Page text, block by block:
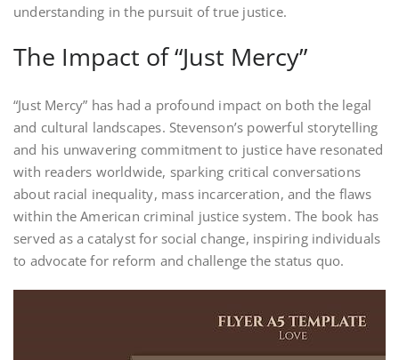
understanding in the pursuit of true justice.
The Impact of “Just Mercy”
“Just Mercy” has had a profound impact on both the legal
and cultural landscapes. Stevenson’s powerful storytelling
and his unwavering commitment to justice have resonated
with readers worldwide, sparking critical conversations
about racial inequality, mass incarceration, and the flaws
within the American criminal justice system. The book has
served as a catalyst for social change, inspiring individuals
to advocate for reform and challenge the status quo.